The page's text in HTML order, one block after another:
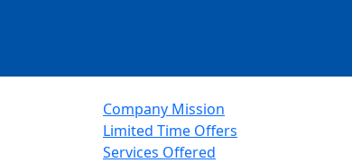
Company Mission
Limited Time Offers
Services Offered